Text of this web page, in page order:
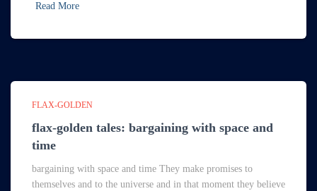
Read More
FLAX-GOLDEN
flax-golden tales: bargaining with space and
time
bargaining with space and time They make promises to
themselves and to the universe and in that moment they believe